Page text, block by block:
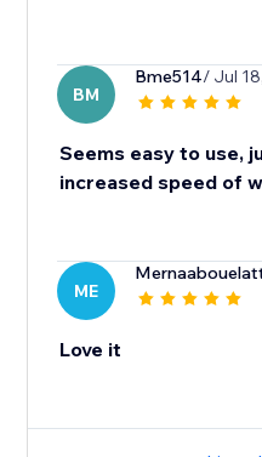
BM
Bme514/ Jul
Seems easy to use,
increased speed of
ME
Love it